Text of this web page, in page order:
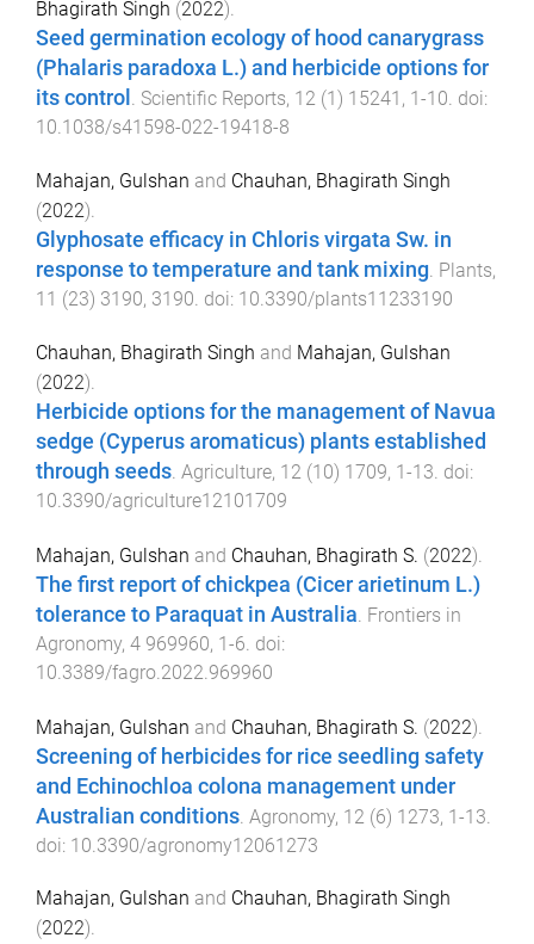
Bhagirath Singh (2022).
Seed germination ecology of hood canarygrass
(Phalaris paradoxa L.) and herbicide options for
its control . Scientific Reports, 12 (1 ) 15241 , 1 -10. doi:
10.1038/s41598-022-19418-8
Mahajan, Gulshan and Chauhan, Bhagirath Singh
(2022).
Glyphosate efficacy in Chloris virgata Sw. in
response to temperature and tank mixing. Plants,
11 (23) 3190, 3190. doi: 10.3390/plants11233190
Chauhan, Bhagirath Singh and Mahajan, Gulshan
(2022).
Herbicide options for the management of Navua
sedge (Cyperus aromaticus) plants established
through seeds. Agriculture, 12 (10) 1709, 1-13. doi:
10.3390/agriculture12101709
Mahajan, Gulshan and Chauhan, Bhagirath S. (2022).
The first report of chickpea (Cicer arietinum L.)
tolerance to Paraquat in Australia Frontiers in
Agronomy, 4 969960, 1-6 . doi:
10.3389/fagro.2022.969960
Mahajan, Gulshan and Chauhan, Bhagirath S. (2022).
Screening of herbicides for rice seedling safety
and Echinochloa colona management under
Australian conditions Agronomy, 12 (6) 1273, 1-13
doi: 10.3390/agronomy12061273
Mahajan, Gulshan and Chauhan, Bhagirath Singh
(2022).